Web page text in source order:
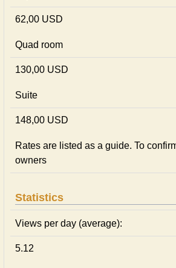
62,00 USD
Quad room
130,00 USD
Suite
148,00 USD
Rates are listed as a guide. To
owners
Statistics
Views per day (average):
5.12